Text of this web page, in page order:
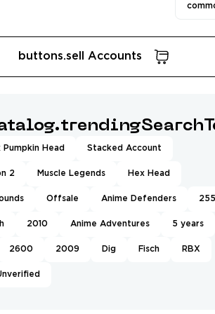
buttons.sell Accounts
Pumpkin Head Stacked Account
2 Muscle Legends Hex Head
Offsale Anime Defenders
2010 Anime Adventures 5 years
2600 2009 Dig Fisch RBX